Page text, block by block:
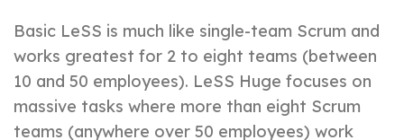
Basic LeSS is much like single-team Scrum and
works greatest for 2 to eight teams (between
10 and 50 employees). LeSS Huge focuses on
massive tasks where more than eight Scrum
teams (anywhere over 50 employees) work